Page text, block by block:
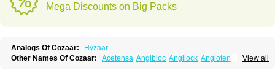
Mega Discounts on Big Packs
Analogs Of Cozaar:
Hyzaar
View all
Other Names Of Cozaar: Acetensa Angibloc Angilock Angioten